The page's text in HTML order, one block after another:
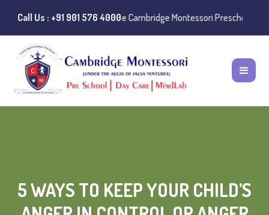
Call Us : +91 901 576 4000
of misuse of the Cambridge Montessori Preschool name have
5 WAYS TO KEEP YOUR CHILD’S